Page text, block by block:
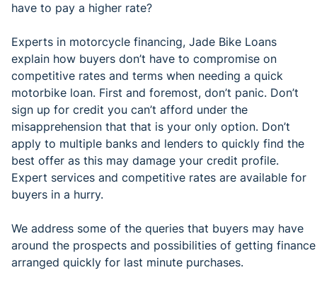
have to pay a higher rate?
Experts in motorcycle financing, Jade Bike Loans
explain how buyers don’t have to compromise on
competitive rates and terms when needing a quick
motorbike loan. First and foremost, don’t panic. Don’t
sign up for credit you can’t afford under the
misapprehension that that is your only option. Don’t
apply to multiple banks and lenders to quickly find the
best offer as this may damage your credit profile.
Expert services and competitive rates are available for
buyers in a hurry.
We address some of the queries that buyers may have
around the prospects and possibilities of getting finance
arranged quickly for last minute purchases.